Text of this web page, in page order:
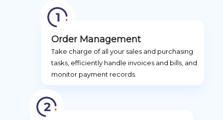
Order Management
Take charge of all your sales and purchasing
tasks, efficiently handle invoices and bills, and
monitor payment records.